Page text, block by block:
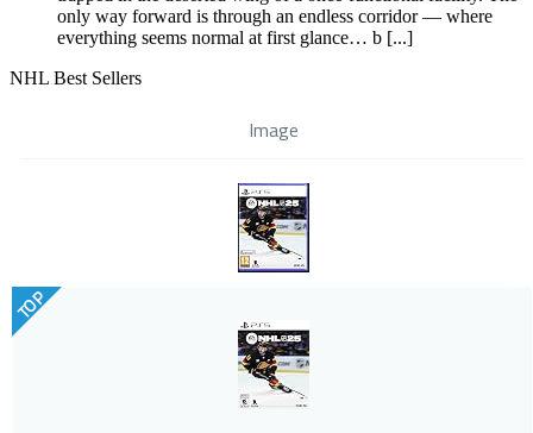
only way forward is through an endless corridor — where
everything seems normal at first glance… b [...]
NHL Best Sellers
Image
TOP